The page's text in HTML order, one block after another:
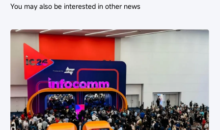
You may also be interested in other news